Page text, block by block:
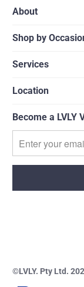
About
Shop by
Services
Location
Become a LVLY
©LVLY. Pty Ltd.